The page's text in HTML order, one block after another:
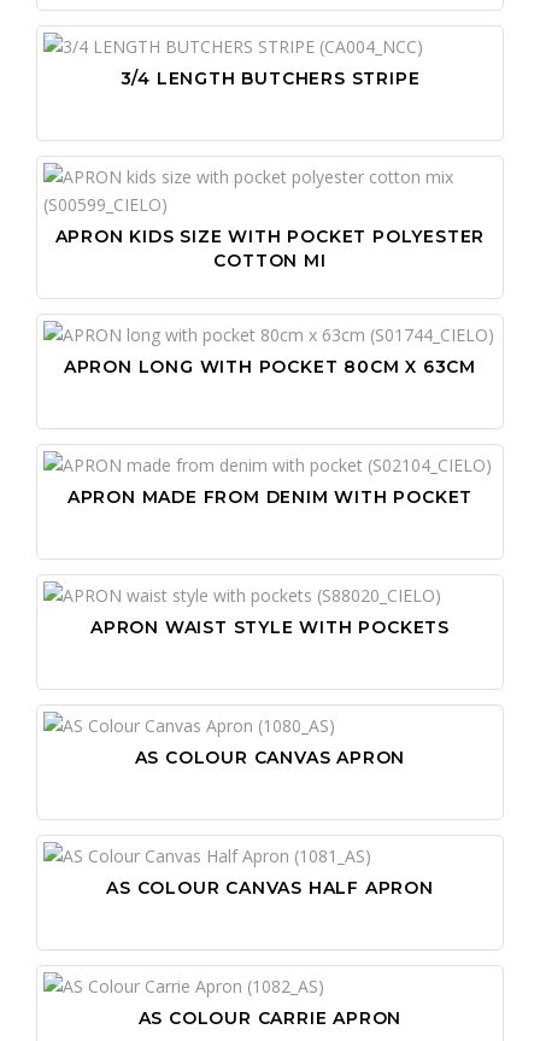
3/4 LENGTH BUTCHERS STRIPE
APRON KIDS SIZE WITH POCKET POLYESTER
COTTON MI
APRON LONG WITH POCKET 80CM X 63CM
APRON MADE FROM DENIM WITH POCKET
APRON WAIST STYLE WITH POCKETS
AS COLOUR CANVAS APRON
AS COLOUR CANVAS HALF APRON
AS COLOUR CARRIE APRON